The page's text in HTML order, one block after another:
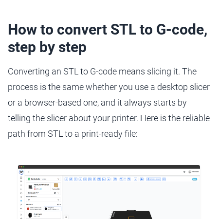
How to convert STL to G-code,
step by step
Converting an STL to G-code means slicing it. The
process is the same whether you use a desktop slicer
or a browser-based one, and it always starts by
telling the slicer about your printer. Here is the reliable
path from STL to a print-ready file: